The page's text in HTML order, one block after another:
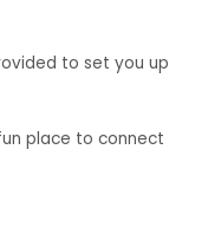
to set you up
place to connect